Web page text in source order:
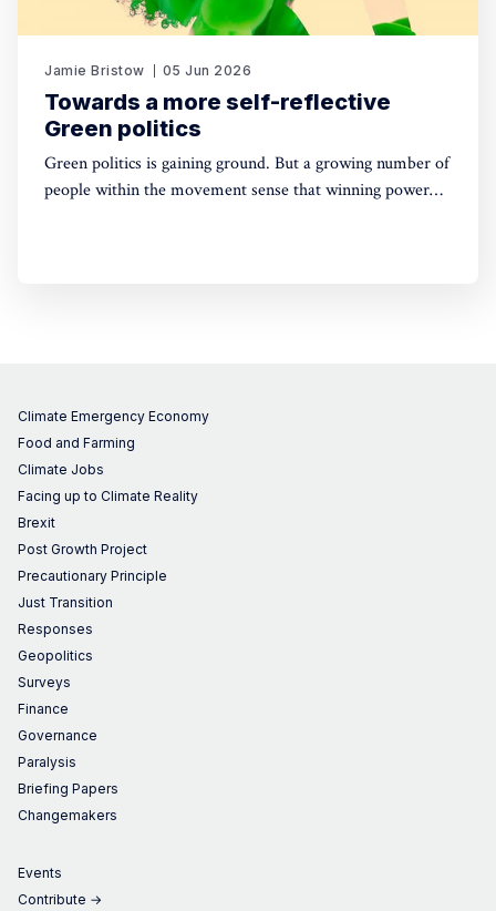
Jamie Bristow 05 Jun 2026
Towards a more self-reflective
Green politics
Green politics is gaining ground. But a growing number of
people within the movement sense that winning power
Climate Emergency Economy
Food and Farming
Climate Jobs
Facing up to Climate Reality
Brexit
Post Growth Project
Precautionary Principle
Just Transition
Responses
Geopolitics
Surveys
Finance
Governance
Paralysis
Briefing Papers
Changemakers
Events
Contribute →